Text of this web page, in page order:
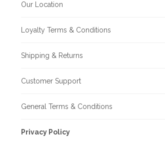
Our Location
Loyalty Terms & Conditions
Shipping & Returns
Customer Support
General Terms & Conditions
Privacy Policy